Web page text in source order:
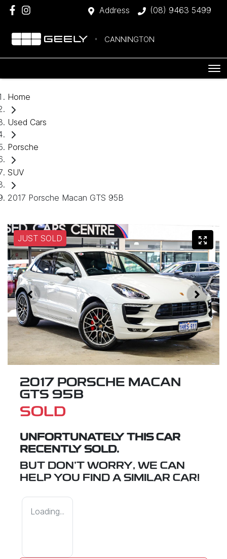
Address (08) 9463 5499
CANNINGTON
Home
Used Cars
Porsche
SUV
2017 Porsche Macan GTS 95B
JUST SOLD
2017 PORSCHE MACAN
GTS 95B
SOLD
UNFORTUNATELY THIS CAR
RECENTLY SOLD.
BUT DON'T WORRY, WE CAN
HELP YOU FIND A SIMILAR CAR!
Loading...